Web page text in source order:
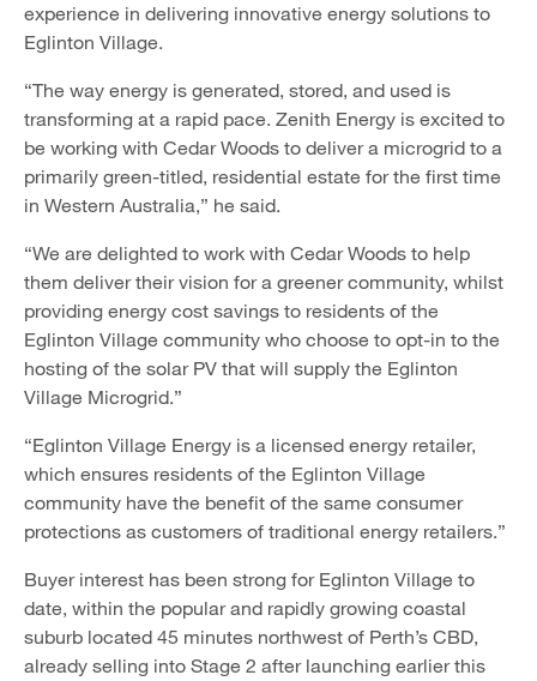
experience in delivering innovative energy solutions to
Eglinton Village.
“The way energy is generated, stored, and used is
transforming at a rapid pace. Zenith Energy is excited to
be working with Cedar Woods to deliver a microgrid to a
primarily green-titled, residential estate for the first time
in Western Australia,” he said.
“We are delighted to work with Cedar Woods to help
them deliver their vision for a greener community, whilst
providing energy cost savings to residents of the
Eglinton Village community who choose to opt-in to the
hosting of the solar PV that will supply the Eglinton
Village Microgrid.”
“Eglinton Village Energy is a licensed energy retailer,
which ensures residents of the Eglinton Village
community have the benefit of the same consumer
protections as customers of traditional energy retailers.”
Buyer interest has been strong for Eglinton Village to
date, within the popular and rapidly growing coastal
suburb located 45 minutes northwest of Perth’s CBD,
already selling into Stage 2 after launching earlier this